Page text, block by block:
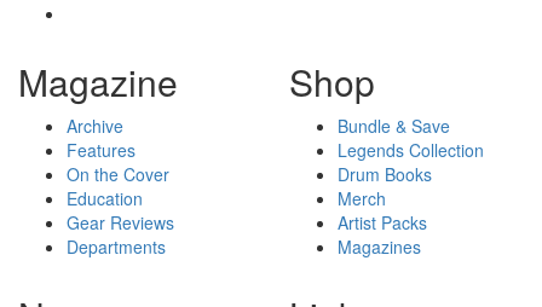
Magazine
Archive
Features
On the Cover
Education
Gear Reviews
Departments
Shop
Bundle & Save
Legends Collection
Drum Books
Merch
Artist Packs
Magazines